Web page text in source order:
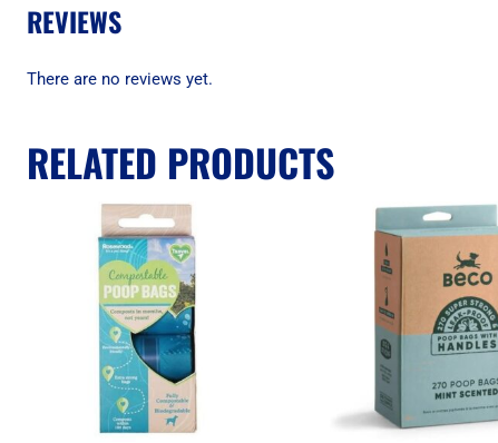
REVIEWS
There are no reviews yet.
RELATED PRODUCTS